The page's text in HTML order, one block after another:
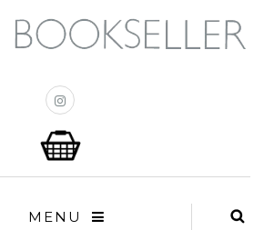
MENU